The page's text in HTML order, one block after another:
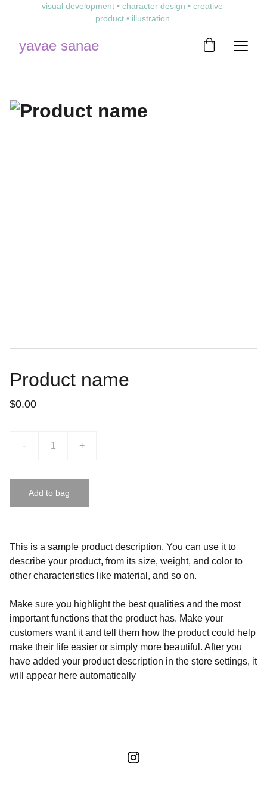
visual development • character design • creative
product • illustration
yavae sanae
Product name
$0.00
- +
Add to bag
This is a sample product description. You can use it to
describe your product, from its size, weight, and color to
other characteristics like material, and so on.
Make sure you highlight the best qualities and the most
important functions that the product has. Make your
customers want it and tell them how the product could help
make their life easier or simply more beautiful. After you
have added your product description in the store settings, it
will appear here automatically